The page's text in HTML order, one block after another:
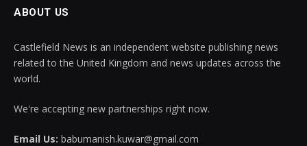
ABOUT US
Castlefield News is an independent website publishing news
related to the United Kingdom and news updates across the
world.
We're accepting new partnerships right now.
Email Us: babumanish.kuwar@gmail.com